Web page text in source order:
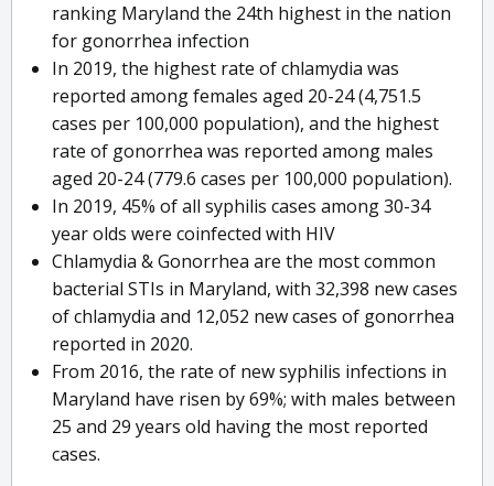
ranking Maryland the 24th highest in the nation
for gonorrhea infection
In 2019, the highest rate of chlamydia was
reported among females aged 20-24 (4,751.5
cases per 100,000 population), and the highest
rate of gonorrhea was reported among males
aged 20-24 (779.6 cases per 100,000 population).
In 2019, 45% of all syphilis cases among 30-34
year olds were coinfected with HIV
Chlamydia & Gonorrhea are the most common
bacterial STIs in Maryland, with 32,398 new cases
of chlamydia and 12,052 new cases of gonorrhea
reported in 2020.
From 2016, the rate of new syphilis infections in
Maryland have risen by 69%; with males between
25 and 29 years old having the most reported
cases.